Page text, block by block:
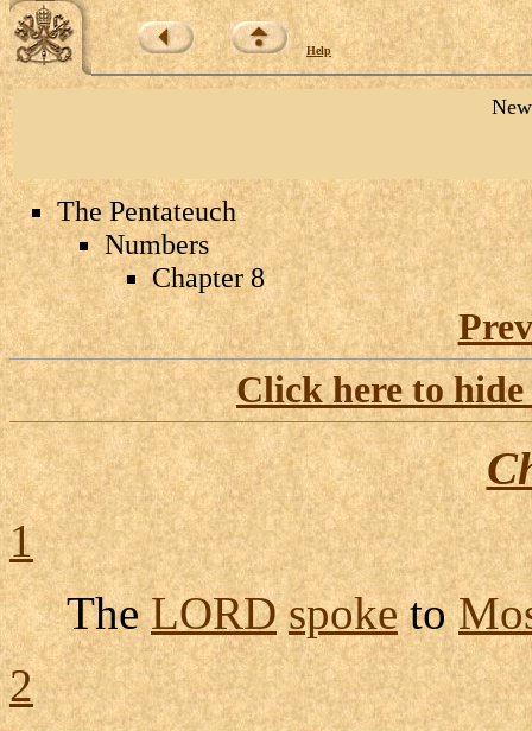
Help
The Pentateuch
Numbers
Chapter 8
Click here to
1
TheLORD spoketo
2